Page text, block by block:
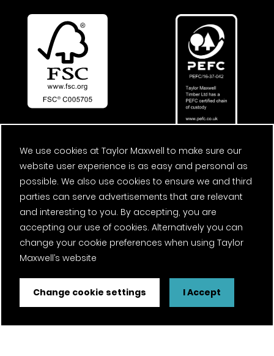
We use cookies at Taylor Maxwell to make sure our
website user experience is as easy and personal as
possible. We also use cookies to ensure we and third
parties can serve advertisements that are relevant
and interesting to you. By accepting, you are
accepting our use of cookies. Alternatively you can
change your cookie preferences when using Taylor
Maxwell’s website
Change cookie settings I Accept